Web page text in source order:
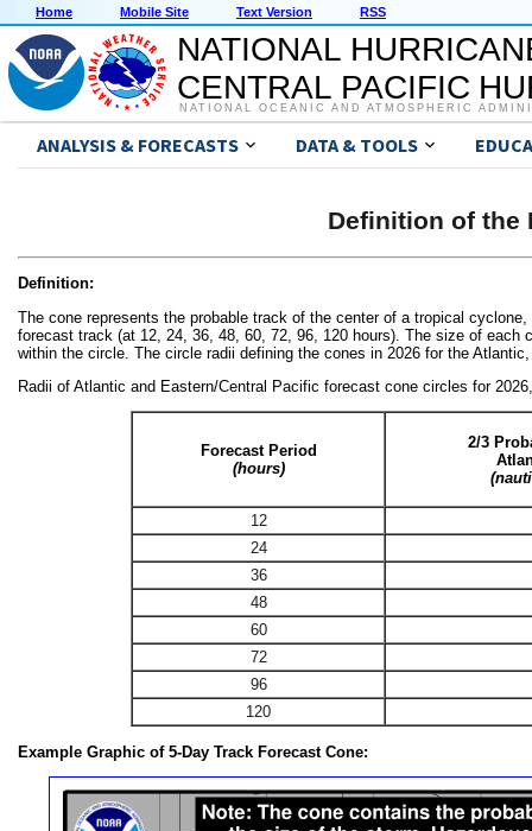
Home Mobile Site Text Version RSS
NATIONAL
CENTRAL PACIFIC
NATIONAL OCEANIC AND ATMOSPHERIC
ANALYSIS & FORECASTS DATA & TOOLS
Definition of the
Definition:
The cone represents the probable track of the center of a tropical
forecast track (at 12, 24, 36, 48, 60, 72, 96, 120 hours). The size of
within the circle. The circle radii defining the cones in 2026 for the
Radii of Atlantic and Eastern/Central Pacific forecast cone circles for
Forecast Period
(hours)
2/3
12
24
36
48
60
72
96
120
Example Graphic of 5-Day Track Forecast Cone: